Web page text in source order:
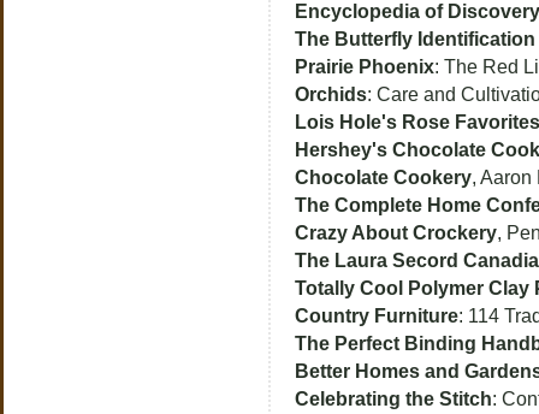
Encyclopedia of Discovery
The Butterfly
Prairie Phoenix: The Red
Orchids: Care and
Lois Hole's Rose Favorites
Hershey's Chocolate
Chocolate Cookery, Aaron
The Complete Home
Crazy About Crockery,
The Laura Secord
Totally Cool Polymer Clay
Country Furniture: 114
The Perfect Binding
Better Homes and
Celebrating the Stitch: